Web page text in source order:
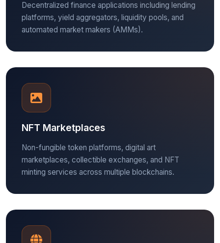
Decentralized finance applications including lending
platforms, yield aggregators, liquidity pools, and
automated market makers (AMMs).
NFT Marketplaces
Non-fungible token platforms, digital art
marketplaces, collectible exchanges, and NFT
minting services across multiple blockchains.